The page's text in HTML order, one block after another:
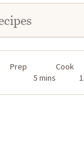
Prep
5 mins
Cook